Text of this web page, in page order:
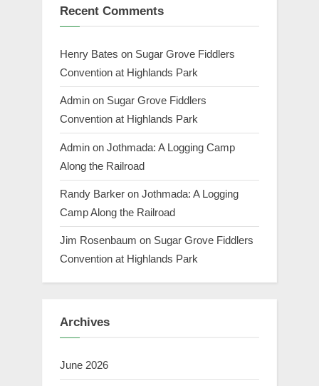
Recent Comments
Henry Bates on Sugar Grove Fiddlers
Convention at Highlands Park
Admin on Sugar Grove Fiddlers
Convention at Highlands Park
Admin on Jothmada: A Logging Camp
Along the Railroad
Randy Barker on Jothmada: A Logging
Camp Along the Railroad
Jim Rosenbaum on Sugar Grove Fiddlers
Convention at Highlands Park
Archives
June 2026